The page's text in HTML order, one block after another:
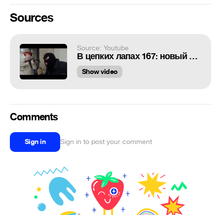
Sources
Source: Youtube
В цепких лапах 167: новый дом Гоблина
Show video
Comments
Sign in Sign in to post your comment